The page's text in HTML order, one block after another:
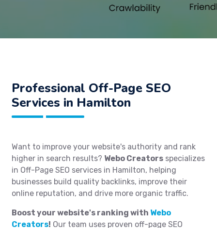
Professional Off-Page SEO
Services in Hamilton
Want to improve your website's authority and rank
higher in search results? Webo Creators specializes
in Off-Page SEO services in Hamilton, helping
businesses build quality backlinks, improve their
online reputation, and drive more organic traffic.
Boost your website's ranking with Webo
Creators! Our team uses proven off-page SEO